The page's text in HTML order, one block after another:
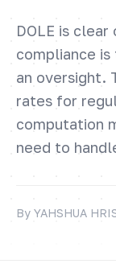
DOLE is
compliance
an oversight.
rates for
computation
need to
By YAHSHUA